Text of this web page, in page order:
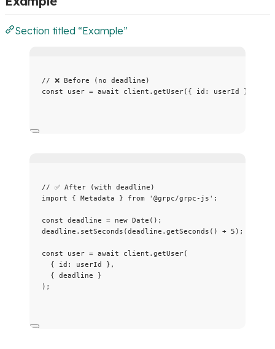
Section titled “Example”
// ❌ Before (no deadline)
const user = await client . getUser( { id: userId }
// ✅ After (with deadline)
import { Metadata } from ' @grpc/grpc-js ' ;
const deadline = new Date ();
deadline . setSeconds (deadline . getSeconds () + 5 );
const user = await client . getUser(
{ id: userId
},
{ deadline }
);